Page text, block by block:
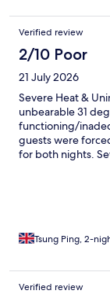
spiders and webs
we were nice and
we had a tiny spot
Verified review
2/10 Poor
21 July 2026
Severe Heat &
unbearable 31
functioning/
guests were
for both nights.
garbage left
members were
rude.
Tsung Ping, 2-
Verified review